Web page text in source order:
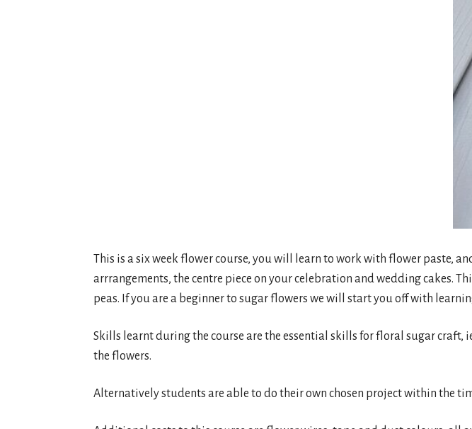
This is a six week flower course, you will learn to work with flower paste,
arrrangements, the centre piece on your celebration and wedding cakes.
peas. If you are a beginner to sugar flowers we will start you off with
Skills learnt during the course are the essential skills for floral sugar
the flowers.
Alternatively students are able to do their own chosen project within the